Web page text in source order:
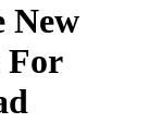
New
For